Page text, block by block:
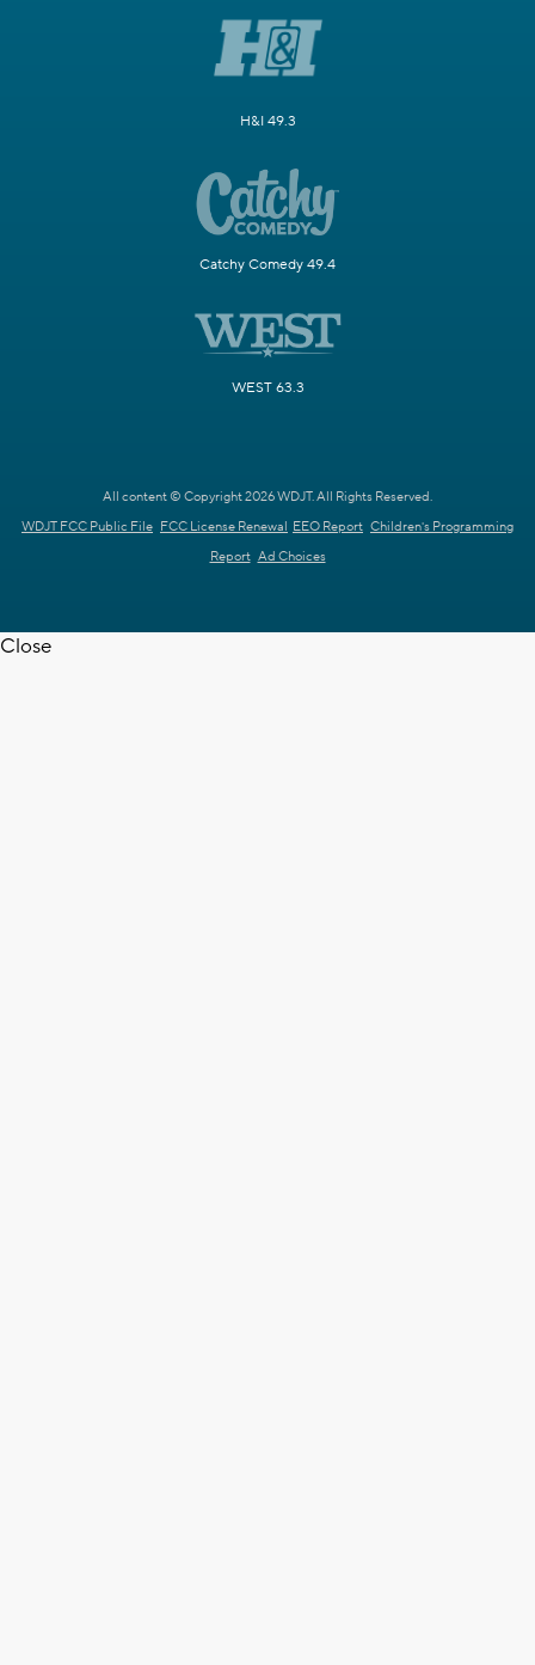
H&I 49.3
Catchy Comedy 49.4
WEST 63.3
All content © Copyright 2026 WDJT. All Rights Reserved.
WDJT FCC Public File FCC License Renewal EEO Report Children's Programming
Report Ad Choices
Close